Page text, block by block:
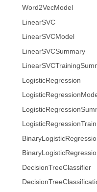
Word2VecModel
LinearSVC
LinearSVCModel
LinearSVCSummary
LogisticRegression
DecisionTreeClassifier